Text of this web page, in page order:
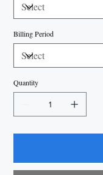
Billing Period
Quantity